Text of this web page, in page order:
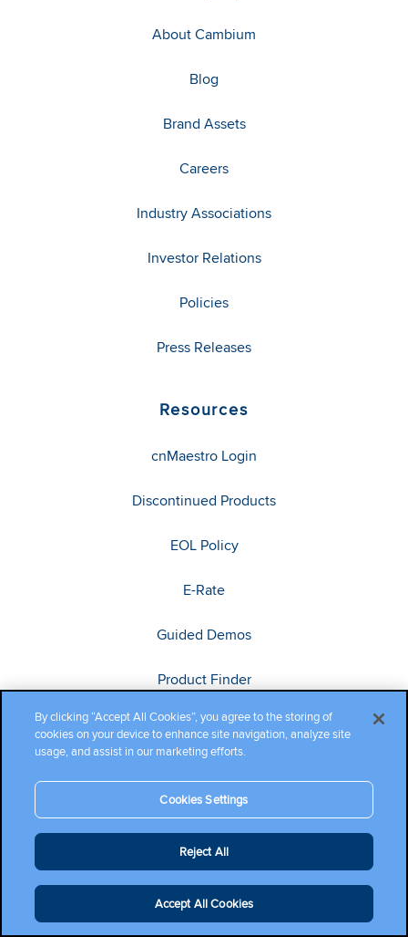
About Cambium
Blog
Brand Assets
Careers
Industry Associations
Investor Relations
Policies
Press Releases
Resources
cnMaestro Login
Discontinued Products
EOL Policy
E-Rate
Guided Demos
Product Finder
Search Content
Connect
Cambium Community
Ecosystem
By clicking “Accept All Cookies”, you agree to the storing of
cookies on your device to enhance site navigation, analyze site
usage, and assist in our marketing efforts.
Cookies Settings
Reject All
Accept All Cookies